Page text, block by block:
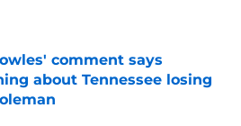
comment says
about Tennessee losing
on Invalid Date